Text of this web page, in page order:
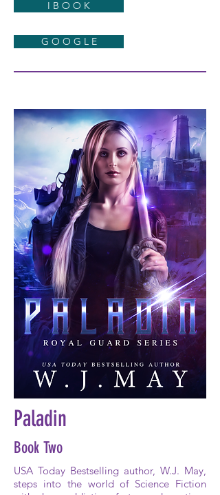
I B O O K
G O O G L E
Paladin
Book Two
USA Today Bestselling author, W.J. May,
steps into the world of Science Fiction